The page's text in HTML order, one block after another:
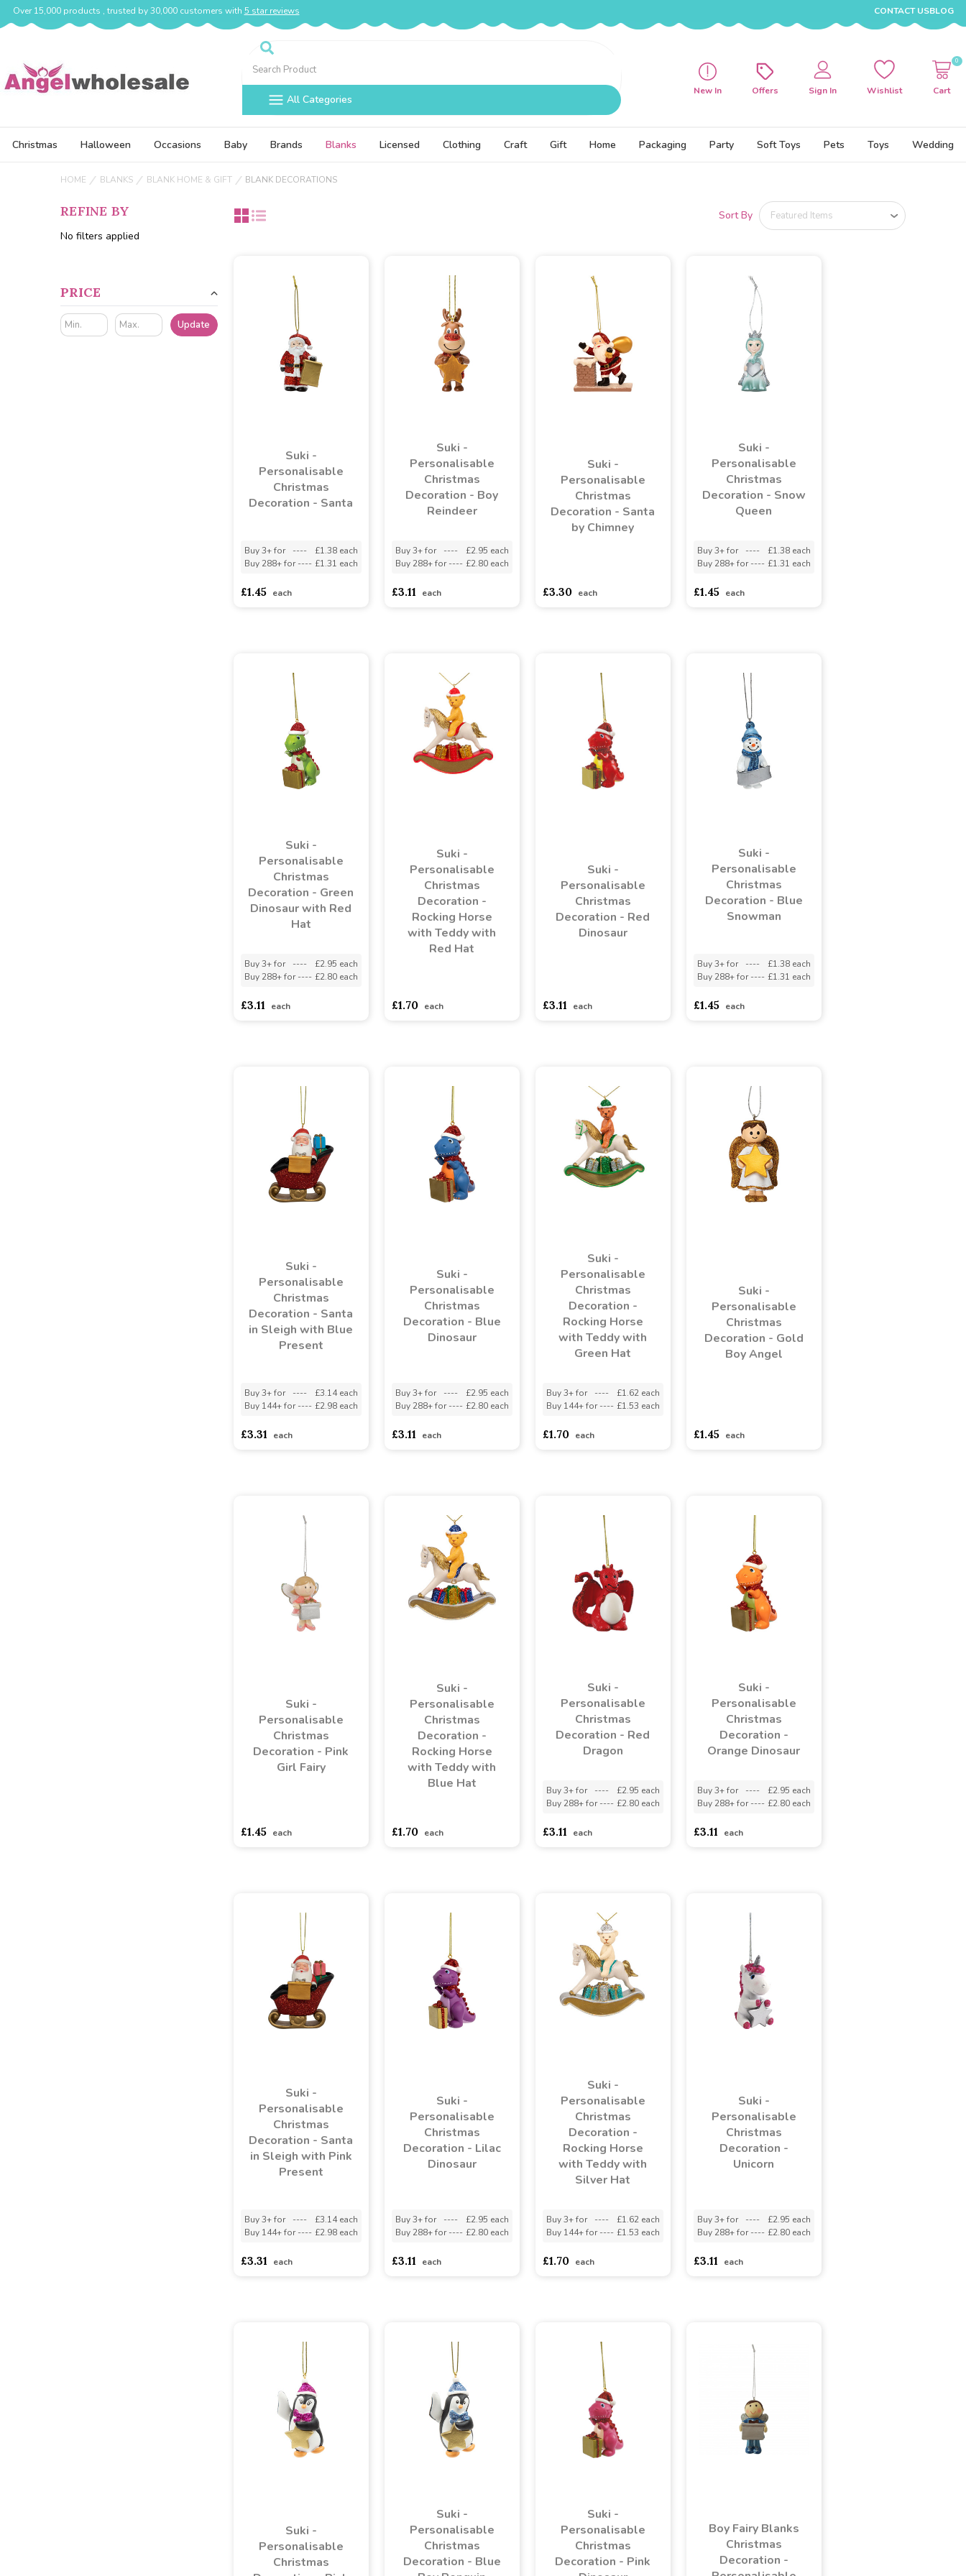
Over 15,000 products , trusted by 30,000 customers with 5 star reviews CONTACT USBLOG
Search
All Categories
New In Offers Sign In Wishlist Cart
0
Christmas Halloween Occasions Baby Brands Blanks Licensed Clothing Craft Gift Home Packaging Party Soft Toys Pets Toys Wedding
HOME BLANKS BLANK HOME & GIFT BLANK DECORATIONS
REFINE BY
No filters applied
PRICE
Update
Sort By
Suki -
Personalisable
Christmas
Decoration - Santa
Buy 3+ for ----
£1.38 each
Buy 288+ for ---- £1.31 each
£1.45 each
Suki -
Personalisable
Christmas
Decoration - Boy
Reindeer
Buy 3+ for ----
£2.95 each
Buy 288+ for ---- £2.80 each
£3.11 each
Suki -
Personalisable
Christmas
Decoration - Santa
by Chimney
£3.30 each
Suki -
Personalisable
Christmas
Decoration - Snow
Queen
Buy 3+ for ----
£1.38 each
Buy 288+ for ---- £1.31 each
£1.45 each
Suki -
Personalisable
Christmas
Decoration - Green
Dinosaur with Red
Hat
Buy 3+ for ----
£2.95 each
Buy 288+ for ---- £2.80 each
£3.11 each
Suki -
Personalisable
Christmas
Decoration -
Rocking Horse
with Teddy with
Red Hat
£1.70 each
Suki -
Personalisable
Christmas
Decoration - Red
Dinosaur
£3.11 each
Suki -
Personalisable
Christmas
Decoration - Blue
Snowman
Buy 3+ for ----
£1.38 each
Buy 288+ for ---- £1.31 each
£1.45 each
Suki -
Personalisable
Christmas
Decoration - Santa
in Sleigh with Blue
Present
Buy 3+ for ----
£3.14 each
Buy 144+ for ---- £2.98 each
£3.31 each
Suki -
Personalisable
Christmas
Decoration - Blue
Dinosaur
Buy 3+ for ----
£2.95 each
Buy 288+ for ---- £2.80 each
£3.11 each
Suki -
Personalisable
Christmas
Decoration -
Rocking Horse
with Teddy with
Green Hat
Buy 3+ for ----
£1.62 each
Buy 144+ for ---- £1.53 each
£1.70 each
Suki -
Personalisable
Christmas
Decoration - Gold
Boy Angel
£1.45 each
Suki -
Personalisable
Christmas
Decoration - Pink
Girl Fairy
£1.45 each
Suki -
Personalisable
Christmas
Decoration -
Rocking Horse
with Teddy with
Blue Hat
£1.70 each
Suki -
Personalisable
Christmas
Decoration - Red
Dragon
Buy 3+ for ----
£2.95 each
Buy 288+ for ---- £2.80 each
£3.11 each
Suki -
Personalisable
Christmas
Decoration -
Orange Dinosaur
Buy 3+ for ----
£2.95 each
Buy 288+ for ---- £2.80 each
£3.11 each
Suki -
Personalisable
Christmas
Decoration - Santa
in Sleigh with Pink
Present
Buy 3+ for ----
£3.14 each
Buy 144+ for ---- £2.98 each
£3.31 each
Suki -
Personalisable
Christmas
Decoration - Lilac
Dinosaur
Buy 3+ for ----
£2.95 each
Buy 288+ for ---- £2.80 each
£3.11 each
Suki -
Personalisable
Christmas
Decoration -
Rocking Horse
with Teddy with
Silver Hat
Buy 3+ for ----
£1.62 each
Buy 144+ for ---- £1.53 each
£1.70 each
Suki -
Personalisable
Christmas
Decoration -
Unicorn
Buy 3+ for ----
£2.95 each
Buy 288+ for ---- £2.80 each
£3.11 each
Suki -
Personalisable
Christmas
Suki -
Personalisable
Christmas
Decoration - Blue
Suki -
Personalisable
Christmas
Decoration - Pink
Boy Fairy Blanks
Christmas
Decoration -